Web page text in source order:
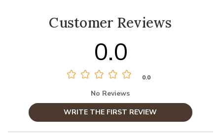
Customer Reviews
0.0
0.0
No Reviews
WRITE THE FIRST REVIEW